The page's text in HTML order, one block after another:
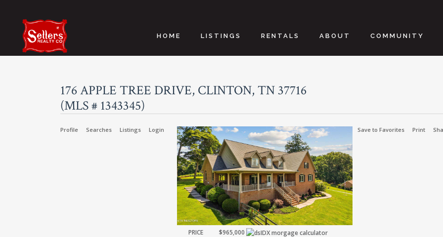
HOME LISTINGS RENTALS ABOUT COMMUNITY
176 APPLE TREE DRIVE, CLINTON, TN 37716
(MLS # 1343345)
Profile Searches Listings Login Save to Favorites Print
PRICE
$965,000